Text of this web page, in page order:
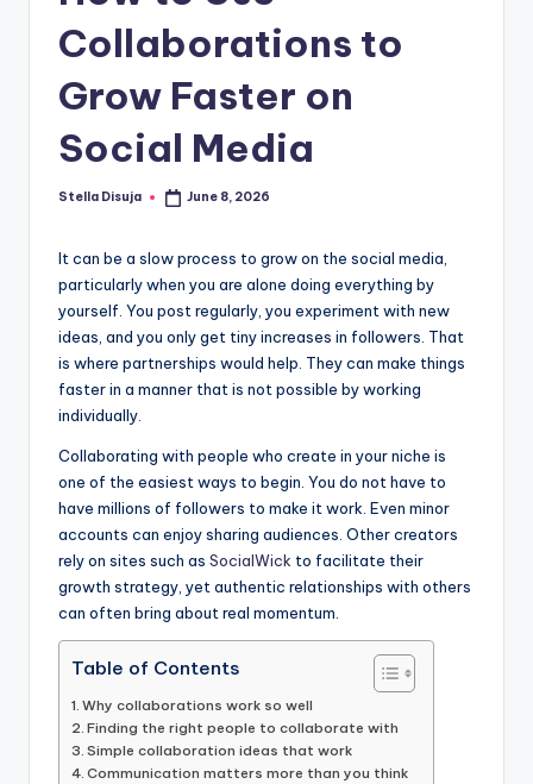
Collaborations to
Grow Faster on
Social Media
Posted
Stella Disuja June 8, 2026
It can be a slow process to grow on the social media,
particularly when you are alone doing everything by
yourself. You post regularly, you experiment with new
ideas, and you only get tiny increases in followers. That
is where partnerships would help. They can make things
faster in a manner that is not possible by working
individually.
Collaborating with people who create in your niche is
one of the easiest ways to begin. You do not have to
have millions of followers to make it work. Even minor
accounts can enjoy sharing audiences. Other creators
rely on sites such as SocialWick to facilitate their
growth strategy, yet authentic relationships with others
can often bring about real momentum.
Table of Contents
Why collaborations work so well
Finding the right people to collaborate with
Simple collaboration ideas that work
Communication matters more than you think